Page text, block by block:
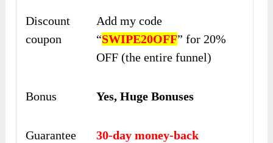
Discount
coupon
Add my code
“SWIPE20OFF” for 20%
OFF (the entire funnel)
Bonus Yes, Huge Bonuses
Guarantee
30-day money-back